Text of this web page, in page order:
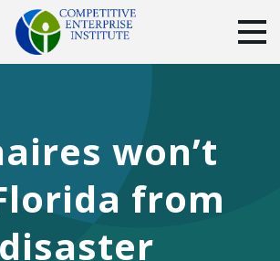
DONATE
Facebook
TwitterYouTubeInstagram
won’t
from